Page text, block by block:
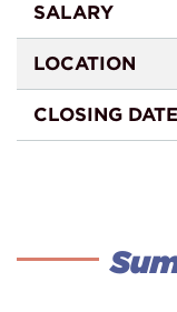
SALARY
LOCATION
CLOSING DATE